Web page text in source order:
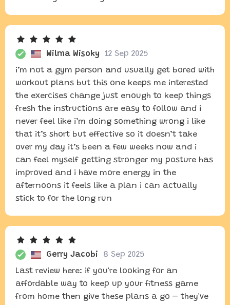
Wilma Wisoky
12 Sep 2025
i’m not a gym person and usually get bored with
workout plans but this one keeps me interested
the exercises change just enough to keep things
fresh the instructions are easy to follow and i
never feel like i’m doing something wrong i like
that it’s short but effective so it doesn’t take
over my day it’s been a few weeks now and i
can feel myself getting stronger my posture has
improved and i have more energy in the
afternoons it feels like a plan i can actually
stick to for the long run
Gerry Jacobi
8 Sep 2025
Last review here: if you're looking for an
affordable way to keep up your fitness game
from home then give these plans a go – they've